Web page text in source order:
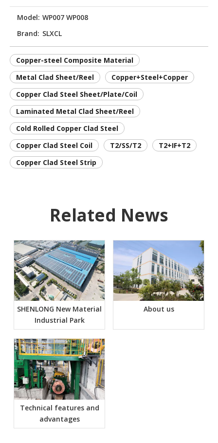
Model: WP007 WP008
Brand: SLXCL
Copper-steel Composite Material
Metal Clad Sheet/Reel
Copper+Steel+Copper
Copper Clad Steel Sheet/Plate/Coil
Laminated Metal Clad Sheet/Reel
Cold Rolled Copper Clad Steel
Copper Clad Steel Coil
T2/SS/T2
T2+IF+T2
Copper Clad Steel Strip
Related News
SHENLONG New Material
Industrial Park
About us
Technical features and
advantages